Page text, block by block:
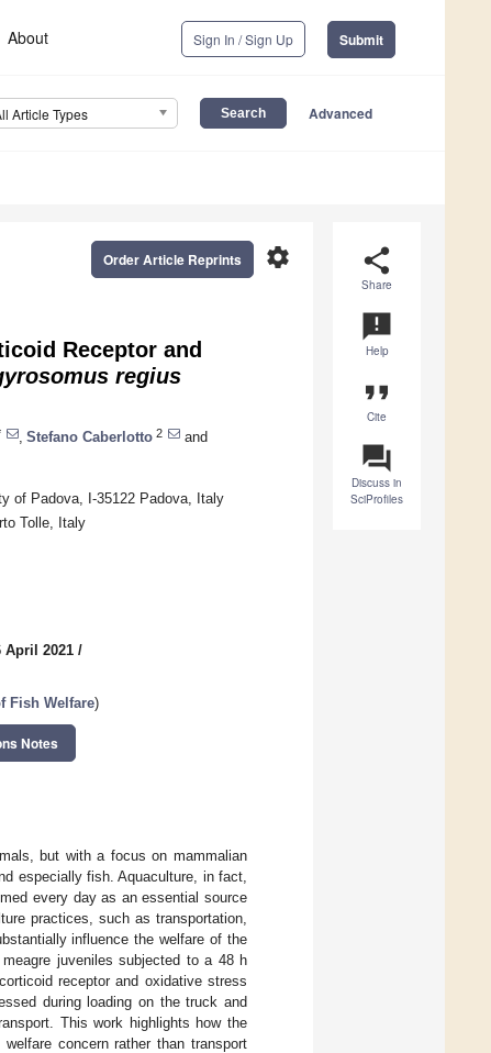
About Sign In / Sign Up Submit
Article Types Advanced
share
Share
announcement
Help
format_quote
Cite
question_answer
Discuss in
SciProfiles
settings
Order Article Reprints
Receptor and
regius
Stefano Caberlotto 2
and
of Padova, I-35122 Padova, Italy
Tolle, Italy
April 2021 /
Fish Welfare)
Notes
but with a focus on mammalian
especially fish. Aquaculture, in fact,
every day as an essential source
practices, such as transportation,
influence the welfare of the
juveniles subjected to a 48 h
receptor and oxidative stress
during loading on the truck and
This work highlights how the
concern rather than transport